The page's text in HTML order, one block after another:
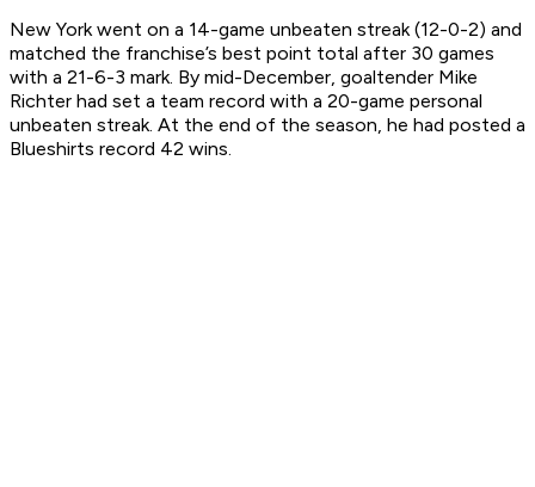
New York went on a 14-game unbeaten streak (12-0-2) and
matched the franchise’s best point total after 30 games
with a 21-6-3 mark. By mid-December, goaltender Mike
Richter had set a team record with a 20-game personal
unbeaten streak. At the end of the season, he had posted a
Blueshirts record 42 wins.